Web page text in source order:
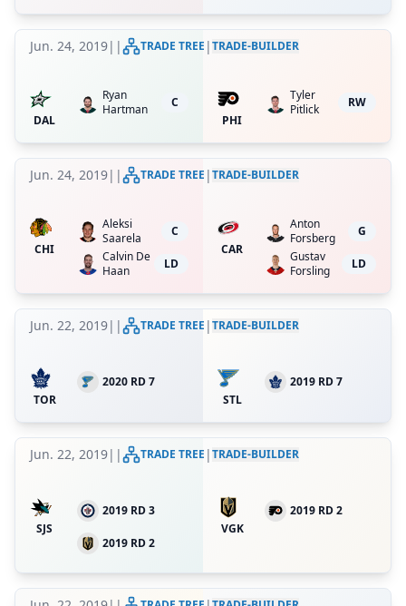
Jun. 24, 2019| | TRADE TREE |TRADE-BUILDER
DAL
Ryan
Hartman
C
PHI
Tyler
Pitlick
RW
Jun. 24, 2019| | TRADE TREE |TRADE-BUILDER
CHI
Aleksi
Saarela
C
Calvin De
Haan
LD
CAR
Anton
Forsberg
G
Gustav
Forsling
LD
Jun. 22, 2019| | TRADE TREE |TRADE-BUILDER
TOR
2020 RD 7
STL
2019 RD 7
Jun. 22, 2019| | TRADE TREE |TRADE-BUILDER
SJS
2019 RD 3
2019 RD 2
VGK
2019 RD 2